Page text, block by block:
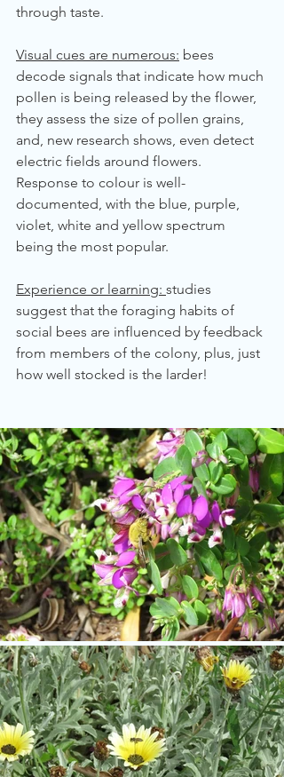
through taste.
Visual cues are numerous: bees
decode signals that indicate how much
pollen is being released by the flower,
they assess the size of pollen grains,
and, new research shows, even detect
electric fields around flowers.
Response to colour is well-
documented, with the blue, purple,
violet, white and yellow spectrum
being the most popular.
Experience or learning: studies
suggest that the foraging habits of
social bees are influenced by feedback
from members of the colony, plus, just
how well stocked is the larder!